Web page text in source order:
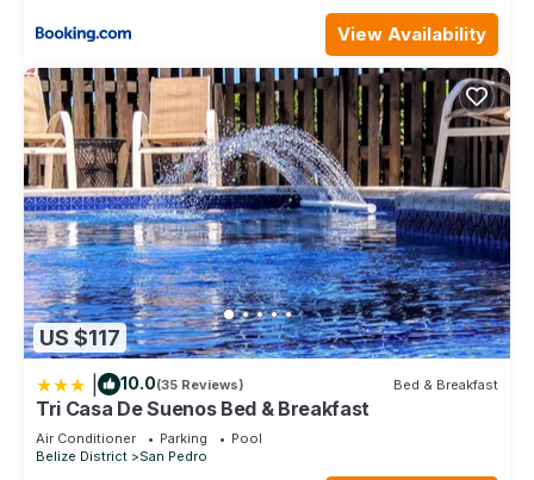
View Availability
US $117
10.0(35 Reviews) Bed & Breakfast
Tri Casa De Suenos Bed & Breakfast
Air Conditioner Parking
Pool
Belize District
San Pedro